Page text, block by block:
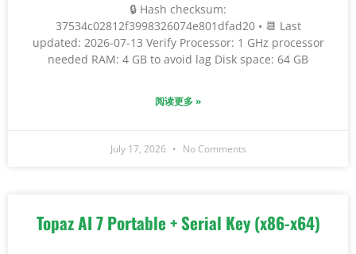
🔒 Hash checksum:
37534c02812f3998326074e801dfad20 • 📆 Last
updated: 2026-07-13 Verify Processor: 1 GHz processor
needed RAM: 4 GB to avoid lag Disk space: 64 GB
阅读更多 »
July 17, 2026 No Comments
Topaz AI 7 Portable + Serial Key (x86-x64)